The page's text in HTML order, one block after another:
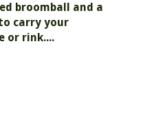
broomball and a
carry your
or rink....